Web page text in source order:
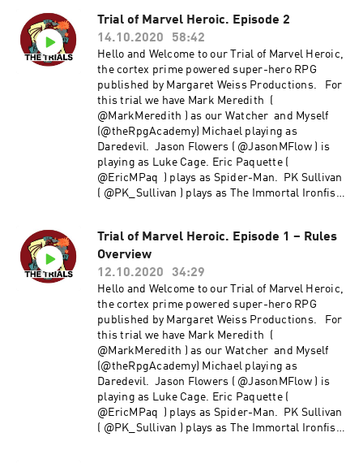
Trial of Marvel Heroic. Episode 2
14.10.2020
58:42
Hello and Welcome to our Trial of Marvel Heroic,
the cortex prime powered super-hero RPG
published by Margaret Weiss Productions. For
this trial we have Mark Meredith (
@MarkMeredith ) as our Watcher and Myself
(@theRpgAcademy) Michael playing as
Daredevil. Jason Flowers ( @JasonMFlow ) is
playing as Luke Cage. Eric Paquette (
@EricMPaq ) plays as Spider-Man. PK Sullivan
( @PK_Sullivan ) plays as The Immortal Ironfist
Trial of Marvel Heroic. Episode 1 – Rules
Overview
12.10.2020
34:29
Hello and Welcome to our Trial of Marvel Heroic,
the cortex prime powered super-hero RPG
published by Margaret Weiss Productions. For
this trial we have Mark Meredith (
@MarkMeredith ) as our Watcher and Myself
(@theRpgAcademy) Michael playing as
Daredevil. Jason Flowers ( @JasonMFlow ) is
playing as Luke Cage. Eric Paquette (
@EricMPaq ) plays as Spider-Man. PK Sullivan
( @PK_Sullivan ) plays as The Immortal Ironfist